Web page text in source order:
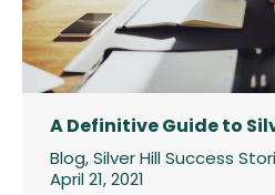
A Definitive Guide to
Blog,Silver Hill Success
April 21, 2021